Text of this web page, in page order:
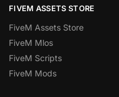
FIVEM ASSETS STORE
FiveM Assets Store
FiveM Mlos
FiveM Scripts
FiveM Mods